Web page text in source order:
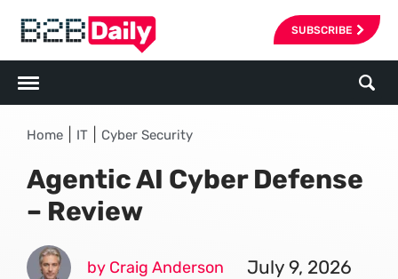
SUBSCRIBE
Home IT Cyber Security
Agentic AI Cyber Defense
– Review
by Craig Anderson July 9, 2026